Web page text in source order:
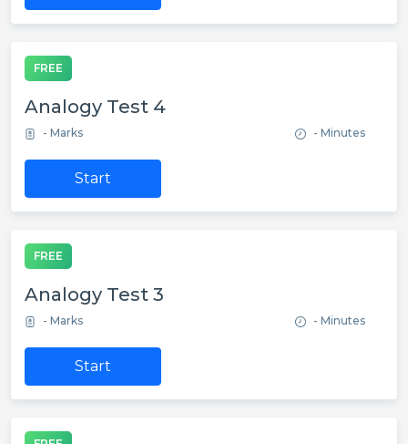
FREE
Analogy Test 4
- Marks - Minutes
Start
FREE
Analogy Test 3
- Marks - Minutes
Start